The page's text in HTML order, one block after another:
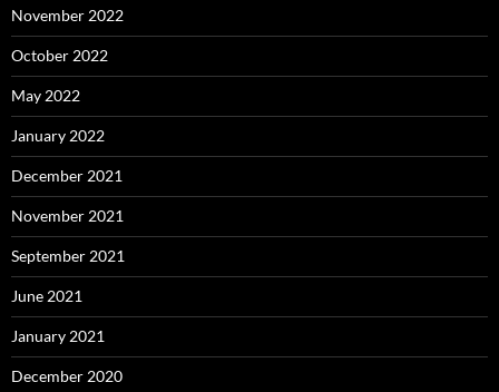
November 2022
October 2022
May 2022
January 2022
December 2021
November 2021
September 2021
June 2021
January 2021
December 2020